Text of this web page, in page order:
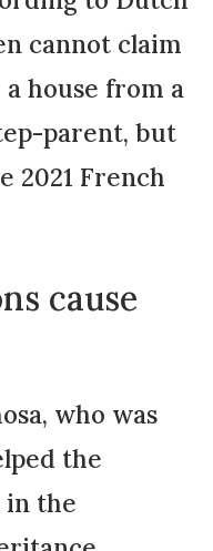
cannot claim
house from a
parent, but
2021 French
cause
who was
the
in the